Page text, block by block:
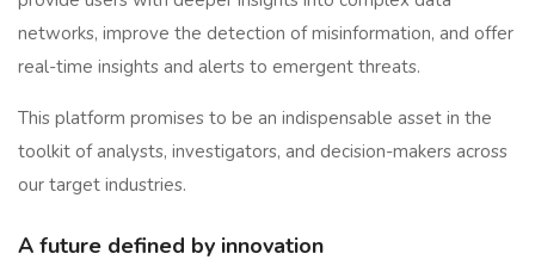
networks, improve the detection of misinformation, and offer
real-time insights and alerts to emergent threats.
This platform promises to be an indispensable asset in the
toolkit of analysts, investigators, and decision-makers across
our target industries.
A future defined by innovation